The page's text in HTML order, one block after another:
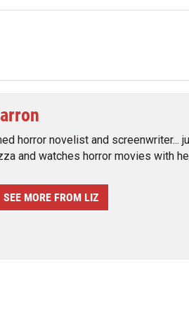
horror novelist and screenwriter...
and watches horror movies with
SEE MORE FROM LIZ